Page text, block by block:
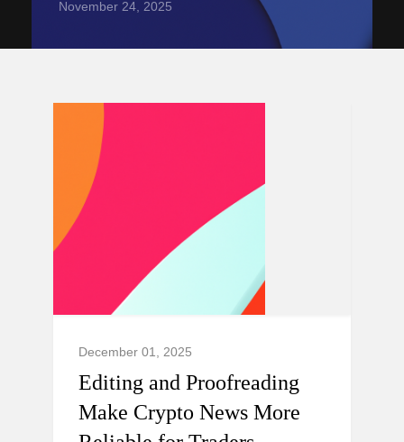
November 24, 2025
December 01, 2025
Editing and Proofreading
Make Crypto News More